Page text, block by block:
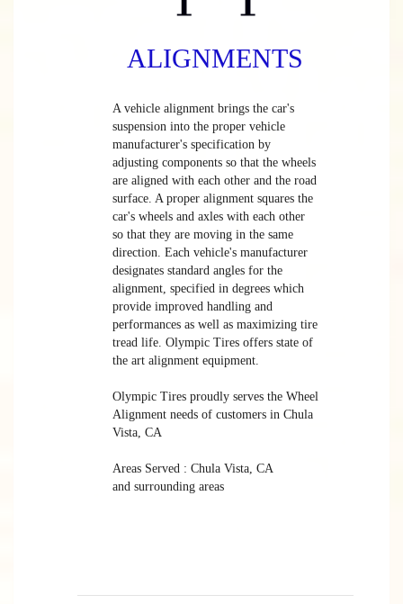
ALIGNMENTS
A vehicle alignment brings the car's
suspension into the proper vehicle
manufacturer's specification by
adjusting components so that the wheels
are aligned with each other and the road
surface. A proper alignment squares the
car's wheels and axles with each other
so that they are moving in the same
direction. Each vehicle's manufacturer
designates standard angles for the
alignment, specified in degrees which
provide improved handling and
performances as well as maximizing tire
tread life. Olympic Tires offers state of
the art alignment equipment.
Olympic Tires proudly serves the Wheel
Alignment needs of customers in Chula
Vista, CA
Areas Served : Chula Vista, CA
and surrounding areas